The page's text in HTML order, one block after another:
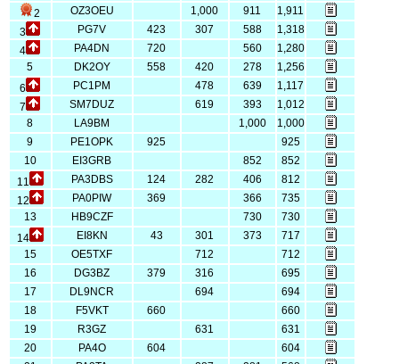
2
OZ3OEU 1,000 911
1,911
3
PG7V 423 307 588
1,318
4
PA4DN 720 560
1,280
5
DK2OY 558 420 278
1,256
6
PC1PM 478 639
1,117
7
SM7DUZ 619 393
1,012
8
LA9BM 1,000
1,000
9
PE1OPK 925
925
10
EI3GRB 852
852
11
PA3DBS 124 282 406
812
12
PA0PIW 369 366
735
13
HB9CZF 730
730
14
EI8KN 43 301 373
717
15
OE5TXF 712
712
16
DG3BZ 379 316
695
17
DL9NCR 694
694
18
F5VKT 660
660
19
R3GZ 631
631
20
PA4O 604
604